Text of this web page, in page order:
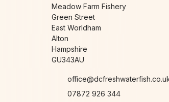
Meadow Farm Fishery
Green Street
East Worldham
Alton
Hampshire
GU343AU
07872 926 344